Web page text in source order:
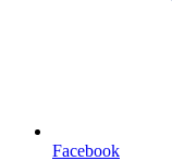
Facebook